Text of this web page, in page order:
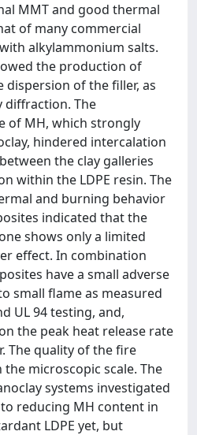
MMT and good thermal
of many commercial
alkylammonium salts.
the production of
dispersion of the filler, as
diffraction. The
of MH, which strongly
hindered intercalation
the clay galleries
within the LDPE resin. The
and burning behavior
indicated that the
shows only a limited
effect. In combination
have a small adverse
small flame as measured
UL 94 testing, and,
the peak heat release rate
The quality of the fire
microscopic scale. The
systems investigated
reducing MH content in
LDPE yet, but